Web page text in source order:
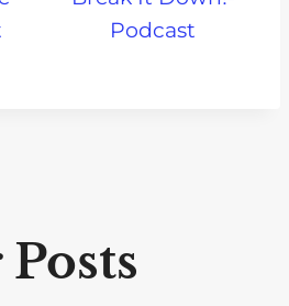
Podcast